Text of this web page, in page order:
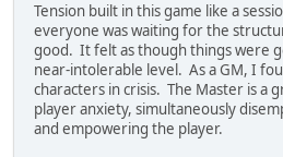
Tension built in this game like a
everyone was waiting for the
good. It felt as though things were
near-intolerable level. As a GM, I
characters in crisis. The Master is a
player anxiety, simultaneously
and empowering the player.